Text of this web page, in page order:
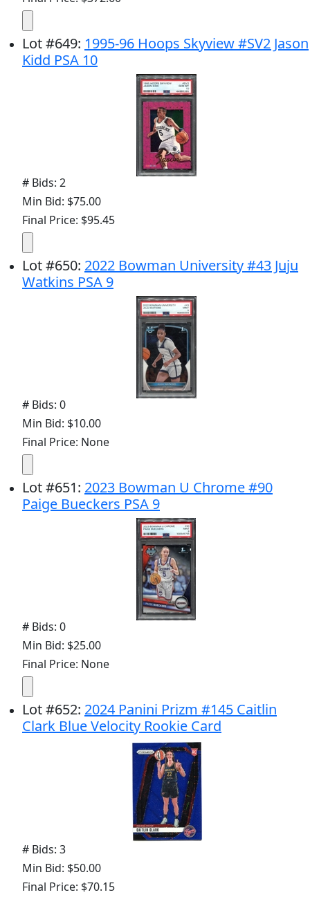
Lot#649: 1995-96 Hoops Skyview #SV2 Jason
Kidd PSA 10
# Bids: 2
Min Bid: $75.00
Final Price: $95.45
Lot#650: 2022 Bowman University #43 Juju
Watkins PSA 9
# Bids: 0
Min Bid: $10.00
Final Price: None
Lot#651: 2023 Bowman U Chrome #90
Paige Bueckers PSA 9
# Bids: 0
Min Bid: $25.00
Final Price: None
Lot#652: 2024 Panini Prizm #145 Caitlin
Clark Blue Velocity Rookie Card
# Bids: 3
Min Bid: $50.00
Final Price: $70.15